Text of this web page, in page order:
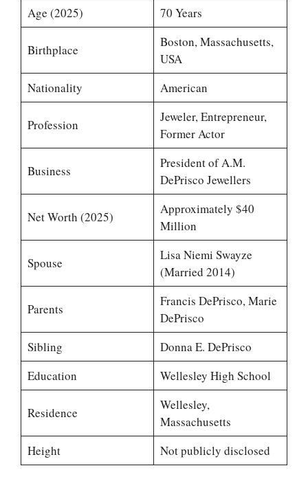
Age (2025)
70 Years
Birthplace
Boston, Massachusetts,
USA
Nationality
American
Profession
Jeweler, Entrepreneur,
Former Actor
Business
President of A.M.
DePrisco Jewellers
Net Worth (2025)
Approximately $40
Million
Spouse
Lisa Niemi Swayze
(Married 2014)
Parents
Francis DePrisco, Marie
DePrisco
Sibling
Donna E. DePrisco
Education
Wellesley High School
Residence
Wellesley,
Massachusetts
Height
Not publicly disclosed